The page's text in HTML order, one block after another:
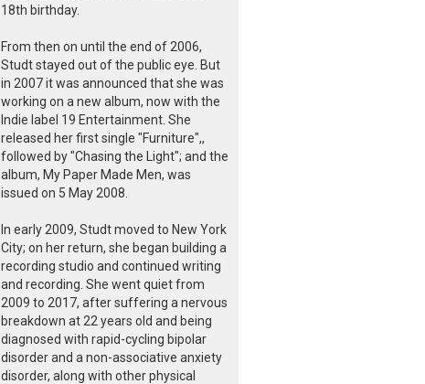
18th birthday.
From then on until the end of 2006,
Studt stayed out of the public eye. But
in 2007 it was announced that she was
working on a new album, now with the
Indie label 19 Entertainment. She
released her first single "Furniture",,
followed by "Chasing the Light"; and the
album, My Paper Made Men, was
issued on 5 May 2008.
In early 2009, Studt moved to New York
City; on her return, she began building a
recording studio and continued writing
and recording. She went quiet from
2009 to 2017, after suffering a nervous
breakdown at 22 years old and being
diagnosed with rapid-cycling bipolar
disorder and a non-associative anxiety
disorder, along with other physical